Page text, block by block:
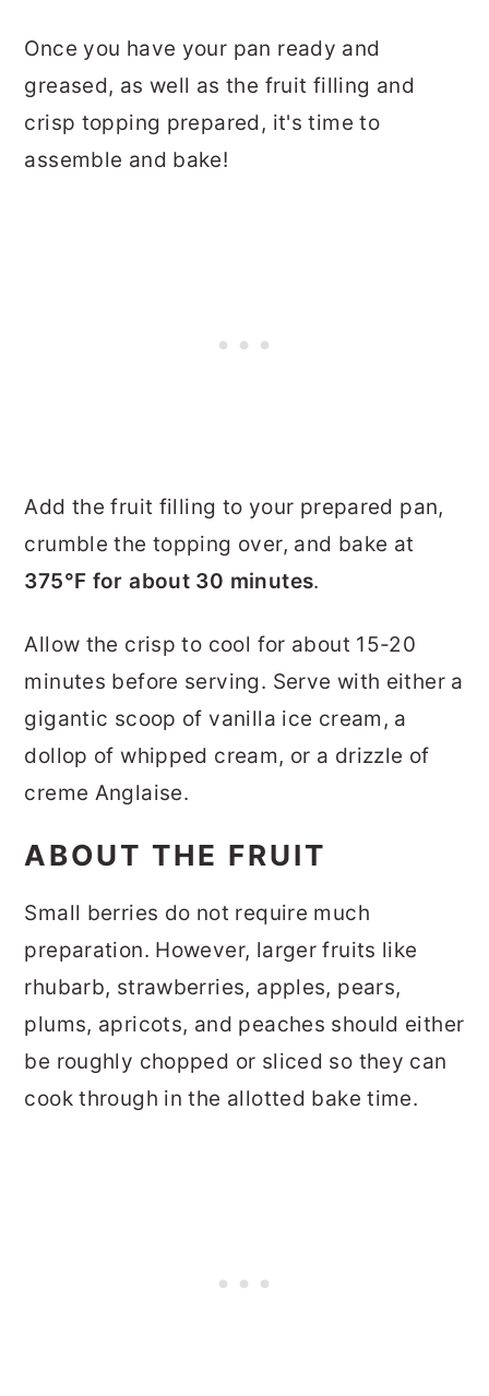
Once you have your pan ready and
greased, as well as the fruit filling and
crisp topping prepared, it's time to
assemble and bake!
Add the fruit filling to your prepared pan,
crumble the topping over, and bake at
375°F for about 30 minutes.
Allow the crisp to cool for about 15-20
minutes before serving. Serve with either a
gigantic scoop of vanilla ice cream, a
dollop of whipped cream, or a drizzle of
creme Anglaise.
ABOUT THE FRUIT
Small berries do not require much
preparation. However, larger fruits like
rhubarb, strawberries, apples, pears,
plums, apricots, and peaches should either
be roughly chopped or sliced so they can
cook through in the allotted bake time.